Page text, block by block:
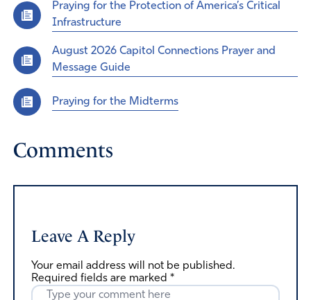
Praying for the Protection of America’s Critical
Infrastructure
August 2026 Capitol Connections Prayer and
Message Guide
Praying for the Midterms
Comments
Leave A Reply
Your email address will not be published.
Required fields are marked *